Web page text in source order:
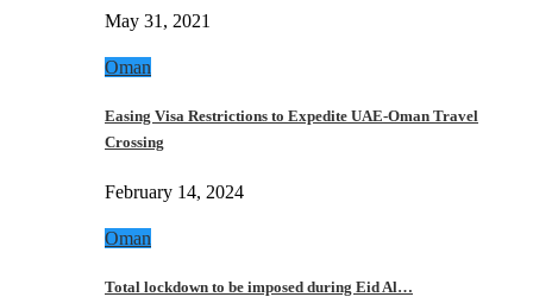
May 31, 2021
Oman
Easing Visa Restrictions to Expedite UAE-Oman Travel
Crossing
February 14, 2024
Oman
Total lockdown to be imposed during Eid Al…